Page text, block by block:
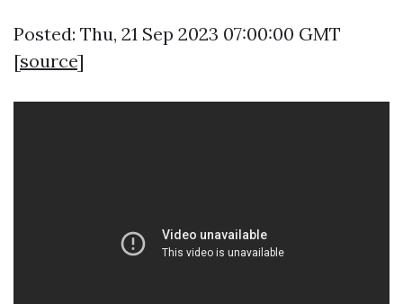
Posted: Thu, 21 Sep 2023 07:00:00 GMT
[source]